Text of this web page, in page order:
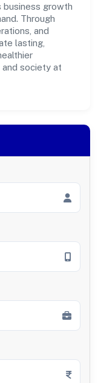
business growth
Through
and
lasting,
society at